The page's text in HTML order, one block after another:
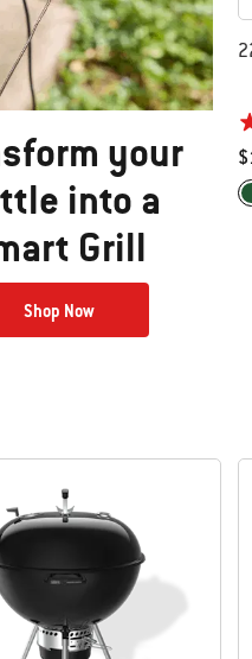
your
into a
Grill​
Shop Now